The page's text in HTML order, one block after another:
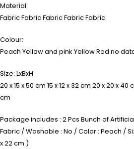
Material
Fabric Fabric Fabric Fabric Fabric
Colour:
Peach Yellow and pink Yellow Red no
Size: LxBxH
20 x 15 x 50 cm 15 x 12 x 32 cm 20 x 20 x 40
cm
Package includes : 2 Pcs Bunch of
Fabric / Washable : No / Color : Peach /
x 22 cm )